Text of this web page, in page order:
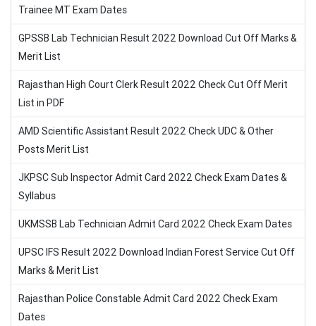
Trainee MT Exam Dates
GPSSB Lab Technician Result 2022 Download Cut Off Marks &
Merit List
Rajasthan High Court Clerk Result 2022 Check Cut Off Merit
List in PDF
AMD Scientific Assistant Result 2022 Check UDC & Other
Posts Merit List
JKPSC Sub Inspector Admit Card 2022 Check Exam Dates &
Syllabus
UKMSSB Lab Technician Admit Card 2022 Check Exam Dates
UPSC IFS Result 2022 Download Indian Forest Service Cut Off
Marks & Merit List
Rajasthan Police Constable Admit Card 2022 Check Exam
Dates